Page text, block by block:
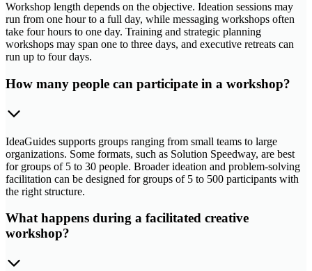
Workshop length depends on the objective. Ideation sessions may
run from one hour to a full day, while messaging workshops often
take four hours to one day. Training and strategic planning
workshops may span one to three days, and executive retreats can
run up to four days.
How many people can participate in a workshop?
IdeaGuides supports groups ranging from small teams to large
organizations. Some formats, such as Solution Speedway, are best
for groups of 5 to 30 people. Broader ideation and problem-solving
facilitation can be designed for groups of 5 to 500 participants with
the right structure.
What happens during a facilitated creative
workshop?